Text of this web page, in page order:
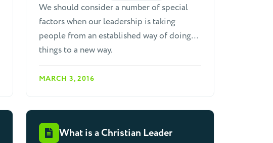
We should consider a number of special
factors when our leadership is taking
people from an established way of doing
things to a new way.
MARCH 3, 2016
What is a Christian Leader